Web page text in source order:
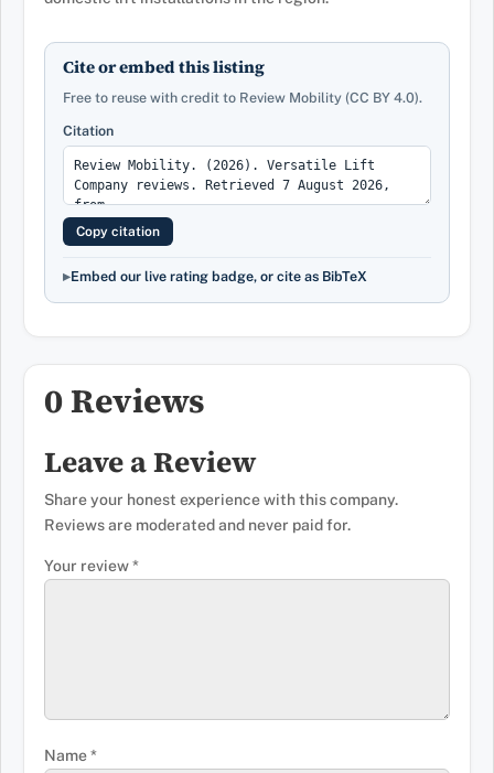
Cite or embed this listing
Free to reuse with credit to Review Mobility (CC BY 4.0).
Citation
Copy citation
Embed our live rating badge, or cite as BibTeX
0 Reviews
Leave a Review
Share your honest experience with this company.
Reviews are moderated and never paid for.
Your review*
Name*